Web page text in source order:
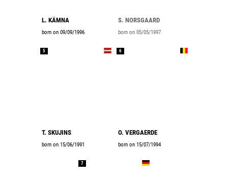
L. KÄMNA
born on 09/09/1996
S. NORSGAARD
born on 05/05/1997
5
T. SKUJINS
born on 15/06/1991
6
O. VERGAERDE
born on 15/07/1994
7